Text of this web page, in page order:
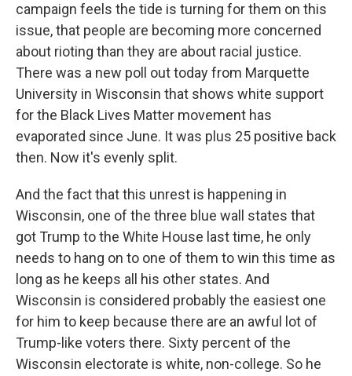
campaign feels the tide is turning for them on this
issue, that people are becoming more concerned
about rioting than they are about racial justice.
There was a new poll out today from Marquette
University in Wisconsin that shows white support
for the Black Lives Matter movement has
evaporated since June. It was plus 25 positive back
then. Now it's evenly split.
And the fact that this unrest is happening in
Wisconsin, one of the three blue wall states that
got Trump to the White House last time, he only
needs to hang on to one of them to win this time as
long as he keeps all his other states. And
Wisconsin is considered probably the easiest one
for him to keep because there are an awful lot of
Trump-like voters there. Sixty percent of the
Wisconsin electorate is white, non-college. So he